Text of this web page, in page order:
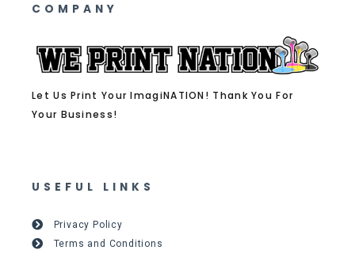
COMPANY
Let Us Print Your ImagiNATION! Thank You For
Your Business!
USEFUL LINKS
Privacy Policy
Terms and Conditions